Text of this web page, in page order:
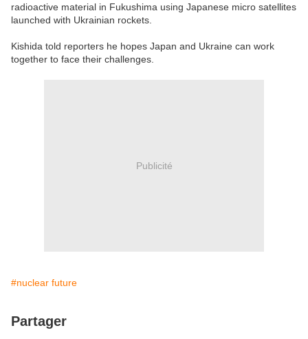
radioactive material in Fukushima using Japanese micro satellites
launched with Ukrainian rockets.
Kishida told reporters he hopes Japan and Ukraine can work
together to face their challenges.
Publicité
#nuclear future
Partager